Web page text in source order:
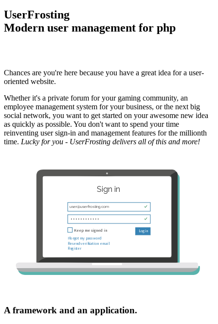
UserFrosting
Modern user management for php
Chances are you're here because you have a great idea for a user-
oriented website.
Whether it's a private forum for your gaming community, an
employee management system for your business, or the next big
social network, you want to get started on your awesome new idea
as quickly as possible. You don't want to spend your time
reinventing user sign-in and management features for the millionth
time. Lucky for you - UserFrosting delivers all of this and more!
A framework and an application.